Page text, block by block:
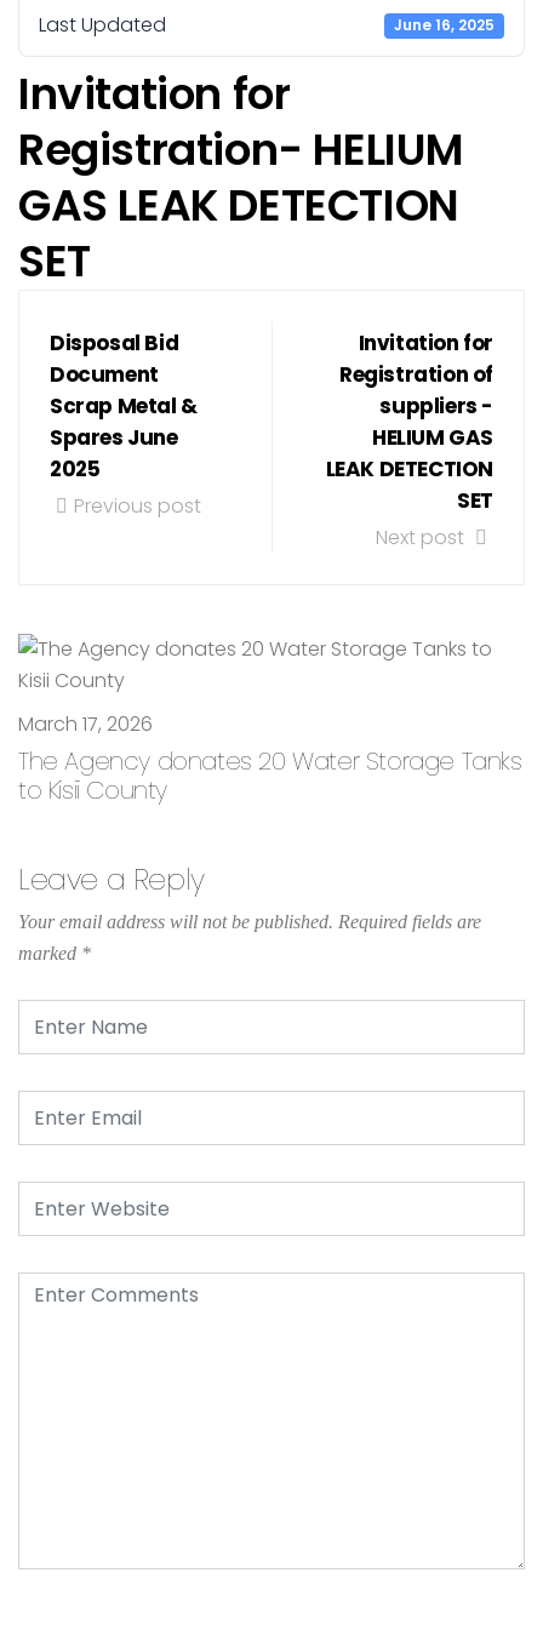
Last Updated June 16, 2025
Invitation for
Registration- HELIUM
GAS LEAK DETECTION
SET
Disposal Bid
Document
Scrap Metal &
Spares June
2025
Previous post
Invitation for
Registration of
suppliers -
HELIUM GAS
LEAK DETECTION
SET
Next post
March 17, 2026
The Agency donates 20 Water Storage Tanks
to Kisii County
Leave a Reply
Your email address will not be published. Required fields are
marked *